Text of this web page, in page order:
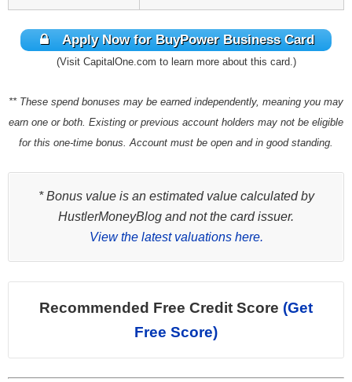
Apply Now for BuyPower Business Card
(Visit CapitalOne.com to learn more about this card.)
** These spend bonuses may be earned independently, meaning you may
earn one or both. Existing or previous account holders may not be eligible
for this one-time bonus. Account must be open and in good standing.
* Bonus value is an estimated value calculated by
HustlerMoneyBlog and not the card issuer.
View the latest valuations here.
Recommended Free Credit Score (Get
Free Score)